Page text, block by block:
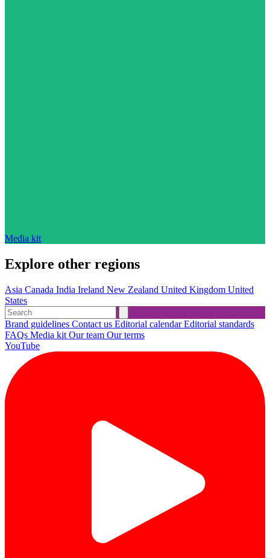
Media kit
Explore other regions
Asia Canada India Ireland New Zealand United Kingdom United
States
Brand guidelines Contact us Editorial calendarEditorial standards
FAQs Media kit Our team Our terms
YouTube